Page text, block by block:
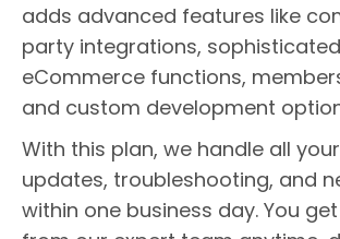
adds advanced features like
party integrations, sophisticated
eCommerce functions,
and custom development
With this plan, we handle all
updates, troubleshooting, and
within one business day. You